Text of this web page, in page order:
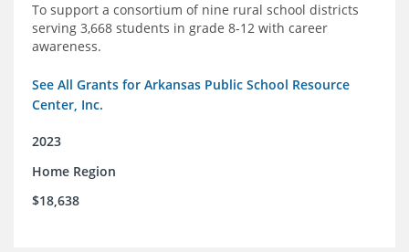
To support a consortium of nine rural school districts
serving 3,668 students in grade 8-12 with career
awareness.
See All Grants for Arkansas Public School Resource
Center, Inc.
2023
Home Region
$18,638